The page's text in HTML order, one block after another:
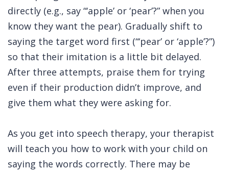
directly (e.g., say “‘apple’ or ‘pear’?” when you
know they want the pear). Gradually shift to
saying the target word first (“‘pear’ or ‘apple’?”)
so that their imitation is a little bit delayed.
After three attempts, praise them for trying
even if their production didn’t improve, and
give them what they were asking for.
As you get into speech therapy, your therapist
will teach you how to work with your child on
saying the words correctly. There may be